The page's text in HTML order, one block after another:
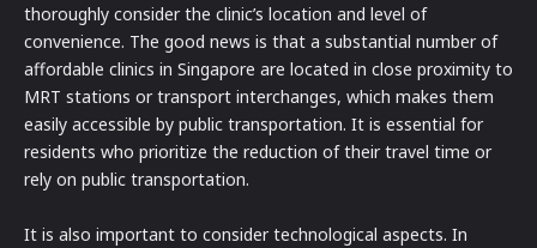
thoroughly consider the clinic’s location and level of
convenience. The good news is that a substantial number of
affordable clinics in Singapore are located in close proximity to
MRT stations or transport interchanges, which makes them
easily accessible by public transportation. It is essential for
residents who prioritize the reduction of their travel time or
rely on public transportation.
It is also important to consider technological aspects. In